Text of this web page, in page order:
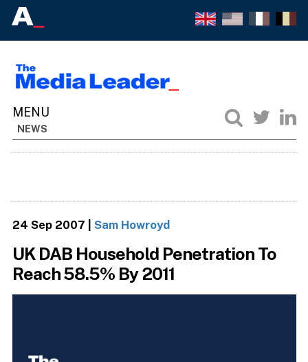
NEWS
24 Sep 2007 Sam Howroyd
UK DAB Household Penetration To
Reach 58.5% By 2011